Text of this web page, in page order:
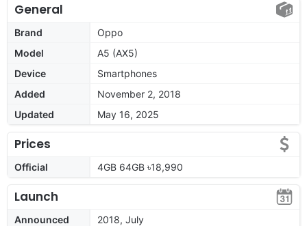
General
Brand
Oppo
Model
A5 (AX5)
Device
Smartphones
Added
November 2, 2018
Updated
May 16, 2025
Prices
Official 4GB 64GB ৳18,990
Launch
Announced
2018, July